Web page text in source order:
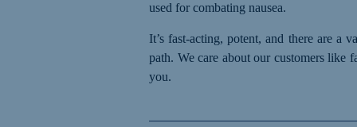
used for combating nausea.
It’s fast-acting, potent, and there are a
path. We care about our customers like
you.